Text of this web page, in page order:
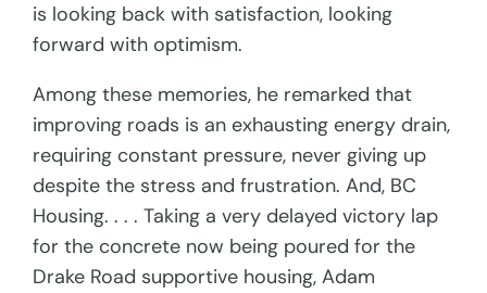
is looking back with satisfaction, looking
forward with optimism.
Among these memories, he remarked that
improving roads is an exhausting energy drain,
requiring constant pressure, never giving up
despite the stress and frustration. And, BC
Housing. . . . Taking a very delayed victory lap
for the concrete now being poured for the
Drake Road supportive housing, Adam